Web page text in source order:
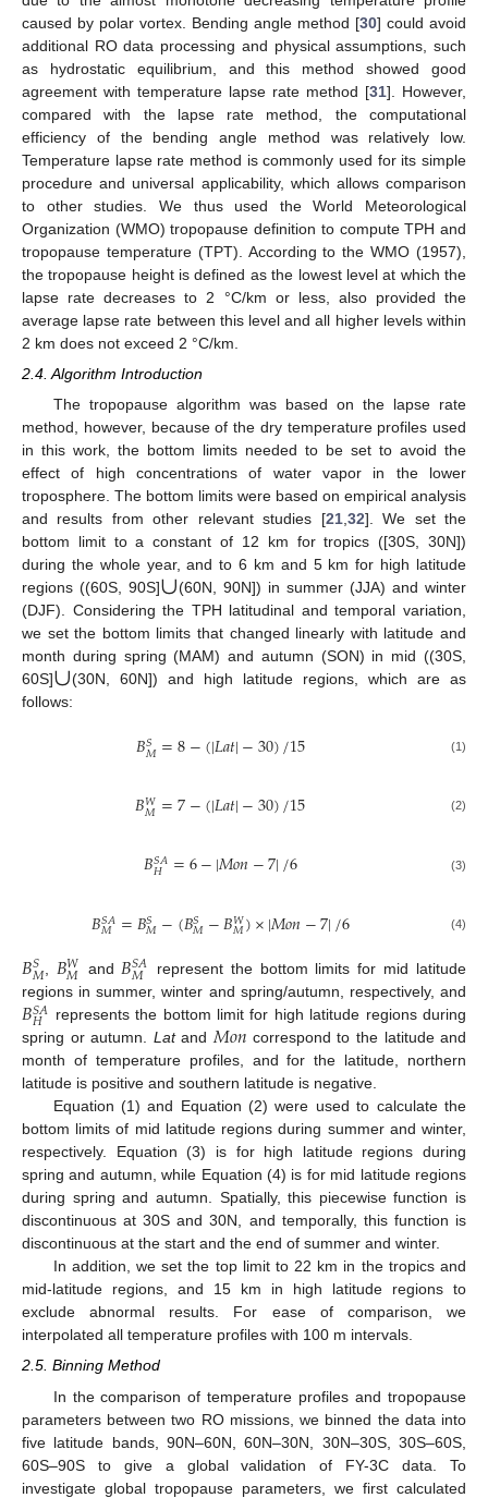
caused by polar vortex. Bending angle method [30] could avoid
additional RO data processing and physical assumptions, such
as hydrostatic equilibrium, and this method showed good
agreement with temperature lapse rate method [31]. However,
compared with the lapse rate method, the computational
efficiency of the bending angle method was relatively low.
Temperature lapse rate method is commonly used for its simple
procedure and universal applicability, which allows comparison
to other studies. We thus used the World Meteorological
Organization (WMO) tropopause definition to compute TPH and
tropopause temperature (TPT). According to the WMO (1957),
the tropopause height is defined as the lowest level at which the
lapse rate decreases to 2 °C/km or less, also provided the
average lapse rate between this level and all higher levels within
2 km does not exceed 2 °C/km.
2.4. Algorithm Introduction
The tropopause algorithm was based on the lapse rate
method, however, because of the dry temperature profiles used
in this work, the bottom limits needed to be set to avoid the
effect of high concentrations of water vapor in the lower
troposphere. The bottom limits were based on empirical analysis
and results from other relevant studies [21, 32]. We set the
bottom limit to a constant of 12 km for tropics ([30S, 30N])
during the whole year, and to 6 km and 5 km for high latitude
regions ((60S, 90S]∪(60N, 90N]) in summer (JJA) and winter
(DJF). Considering the TPH latitudinal and temporal variation,
we set the bottom limits that changed linearly with latitude and
month during spring (MAM) and autumn (SON) in mid ((30S,
60S]∪(30N, 60N]) and high latitude regions, which are as
follows:
𝐵𝑆
𝑀=8−(|𝐿𝑎𝑡|−30)/15 (1)
𝐵𝑊
𝑀=7−(|𝐿𝑎𝑡|−30)/15 (2)
𝐵𝑆𝐴
𝐻 =6−|𝑀𝑜𝑛−7|/6 (3)
𝐵𝑆𝐴
𝑀 =𝐵𝑆
𝑀−(𝐵𝑆
𝑀−𝐵𝑊
𝑀)×|𝑀𝑜𝑛−7|/6 (4)
𝐵𝑆
𝑀, 𝐵𝑊
𝑀 and 𝐵𝑆𝐴
𝑀
represent the bottom limits for mid latitude
regions in summer, winter and spring/autumn, respectively, and
𝐵𝑆𝐴
𝐻
represents the bottom limit for high latitude regions during
spring or autumn. Latand𝑀𝑜𝑛 correspond to the latitude and
month of temperature profiles, and for the latitude, northern
latitude is positive and southern latitude is negative.
Equation (1) and Equation (2) were used to calculate the
bottom limits of mid latitude regions during summer and winter,
respectively. Equation (3) is for high latitude regions during
spring and autumn, while Equation (4) is for mid latitude regions
during spring and autumn. Spatially, this piecewise function is
discontinuous at 30S and 30N, and temporally, this function is
discontinuous at the start and the end of summer and winter.
In addition, we set the top limit to 22 km in the tropics and
mid-latitude regions, and 15 km in high latitude regions to
exclude abnormal results. For ease of comparison, we
interpolated all temperature profiles with 100 m intervals.
2.5. Binning Method
In the comparison of temperature profiles and tropopause
parameters between two RO missions, we binned the data into
five latitude bands, 90N–60N, 60N–30N, 30N–30S, 30S–60S,
60S–90S to give a global validation of FY-3C data. To
investigate global tropopause parameters, we first calculated